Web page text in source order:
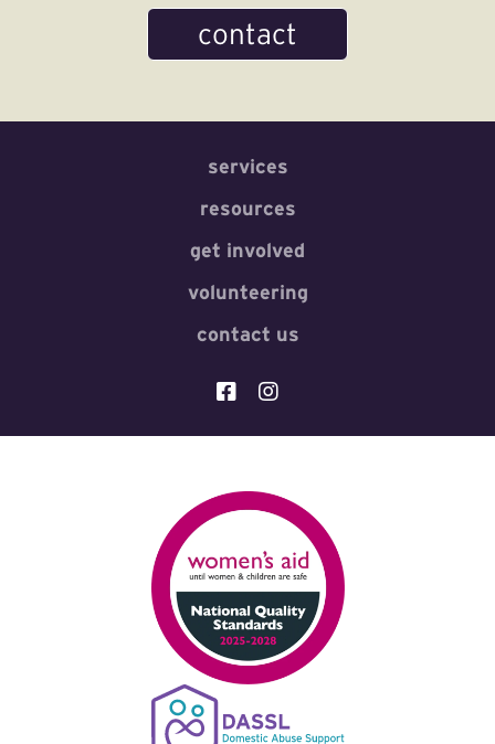
contact
services
resources
get involved
volunteering
contact us